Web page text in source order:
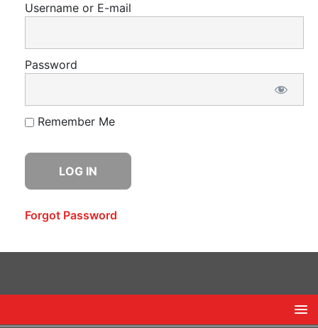
Username or E-mail
Password
Remember Me
Forgot Password